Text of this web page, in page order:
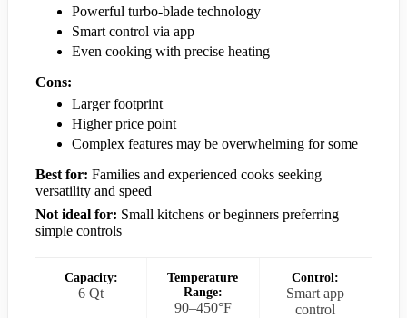
Powerful turbo-blade technology
Smart control via app
Even cooking with precise heating
Cons:
Larger footprint
Higher price point
Complex features may be overwhelming for some
Best for: Families and experienced cooks seeking
versatility and speed
Not ideal for: Small kitchens or beginners preferring
simple controls
Capacity:
6 Qt
Temperature
Range:
90–450°F
Control:
Smart app
control